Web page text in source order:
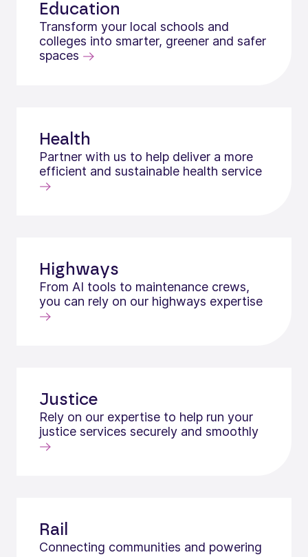
Education
Transform your local schools and
colleges into smarter, greener and safer
spaces
Health
Partner with us to help deliver a more
efficient and sustainable health service
Highways
From AI tools to maintenance crews,
you can rely on our highways expertise
Justice
Rely on our expertise to help run your
justice services securely and smoothly
Rail
Connecting communities and powering